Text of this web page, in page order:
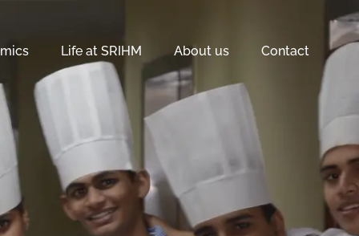
Life at SRIHM About us Contact